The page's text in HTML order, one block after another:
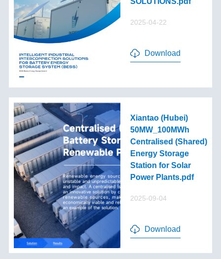
2025-04-22
Download
Xiantao (Hubei)
50MW_100MWh
Centralised (Shared)
Energy Storage
Station for Solar
Power Plants.pdf
2025-09-04
Download